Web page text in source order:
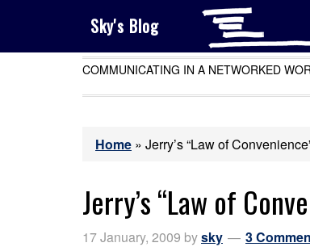
Sky's Blog
COMMUNICATING IN A NETWORKED
Home » Jerry’s “Law of
Jerry’s “Law of
17 January, 2009 bysky 3